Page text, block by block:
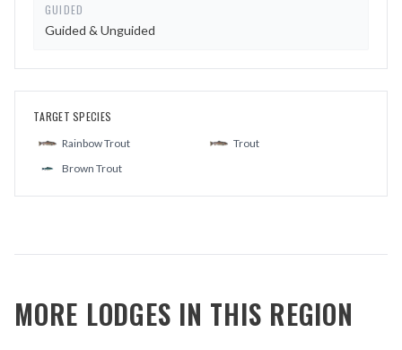
GUIDED
Guided & Unguided
TARGET SPECIES
Rainbow Trout
Trout
Brown Trout
MORE LODGES IN THIS REGION